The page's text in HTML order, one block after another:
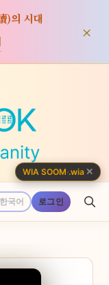
)의 시대
×
한국어 로그인
WIA SOOM·.wia ✕